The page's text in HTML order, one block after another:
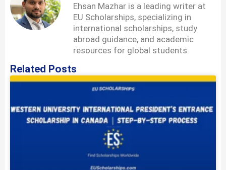
Ehsan Mazhar is a leading writer at
EU Scholarships, specializing in
international scholarships, study
abroad guidance, and academic
resources for global students.
Related Posts